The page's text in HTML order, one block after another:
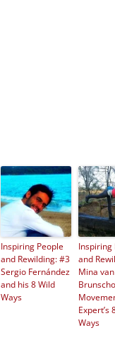
Inspiring People
and Rewilding: #3
Sergio Fernández
and his 8 Wild
Ways
Inspiring
and
Mina van
Expert’s
Ways